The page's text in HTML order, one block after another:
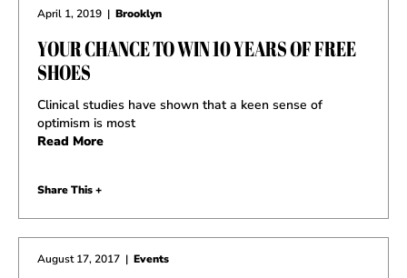
April 1, 2019 | Brooklyn
YOUR CHANCE TO WIN 10 YEARS OF FREE
SHOES
Clinical studies have shown that a keen sense of
optimism is most
Read More
Share This +
August 17, 2017 | Events